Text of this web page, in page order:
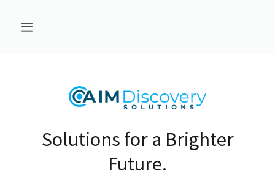
Solutions for a Brighter
Future.